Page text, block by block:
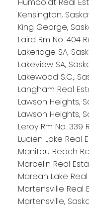
Humboldt Real
Kensington,
King George,
Laird Rm No. 404
Lakeridge SA,
Lakeview SA,
Lakewood S.C.,
Langham Real
Lawson Heights,
Lawson Heights,
Leroy Rm No. 339
Lucien Lake Real
Manitou Beach
Marcelin Real
Marean Lake
Martensville Real
Martensville,